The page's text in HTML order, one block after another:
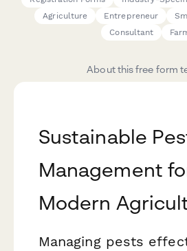
Agriculture
Entrepreneur
Consultant
About this free form
Sustainable
Management
Modern
Managing pests